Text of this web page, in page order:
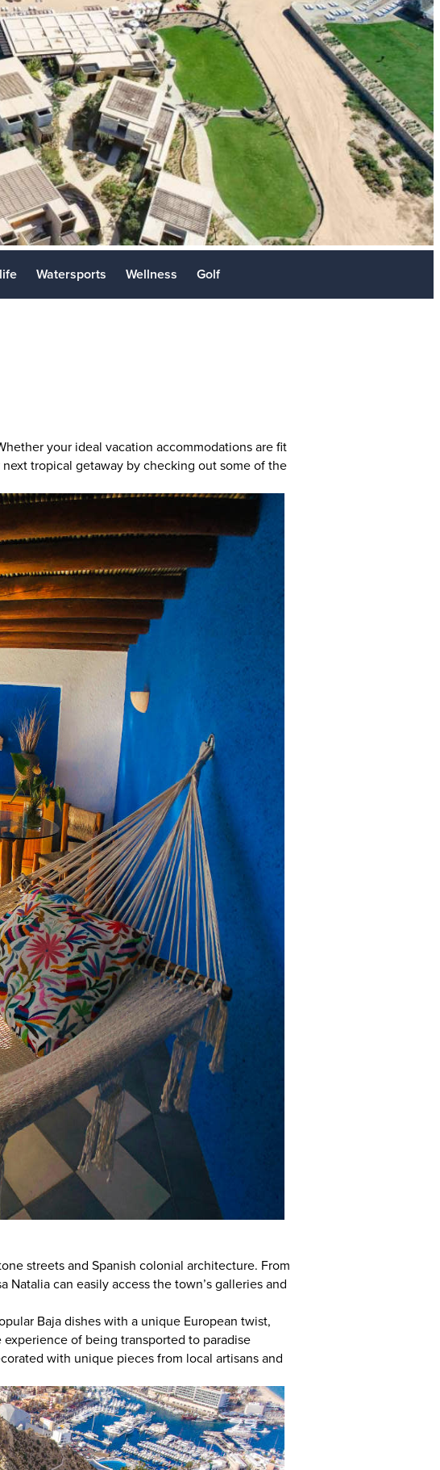
Los Cabos Stories
Places to Visit
Watersports Wellness Golf
your ideal vacation accommodations are fit
tropical getaway by checking out some of the
streets and Spanish colonial architecture. From
can easily access the town’s galleries and
Baja dishes with a unique European twist,
of being transported to paradise
with unique pieces from local artisans and